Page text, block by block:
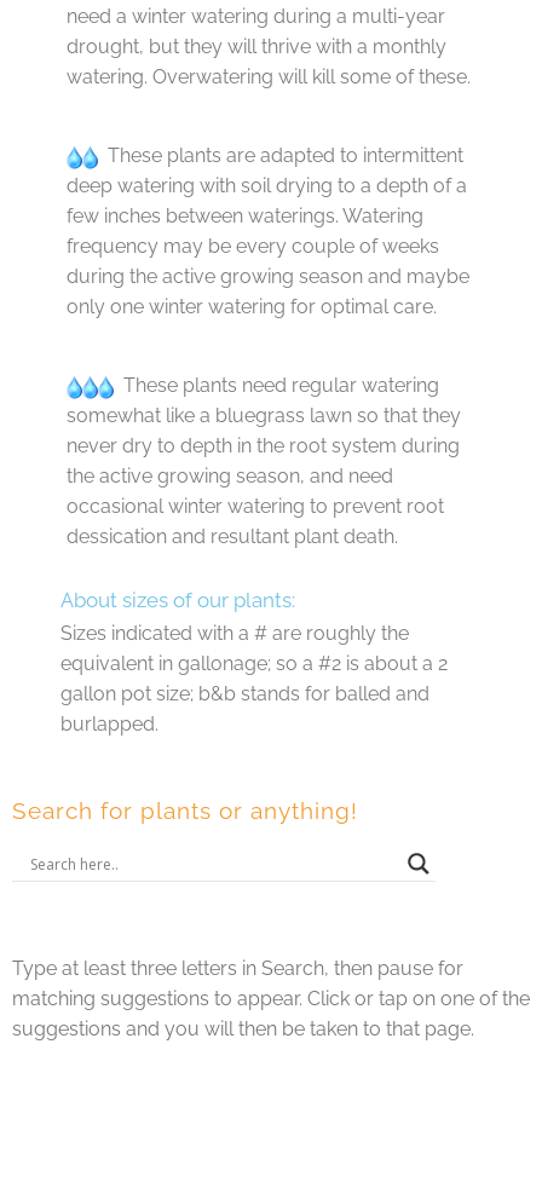
need a winter watering during a multi-year
drought, but they will thrive with a monthly
watering. Overwatering will kill some of these.
These plants are adapted to intermittent
deep watering with soil drying to a depth of a
few inches between waterings. Watering
frequency may be every couple of weeks
during the active growing season and maybe
only one winter watering for optimal care.
These plants need regular watering
somewhat like a bluegrass lawn so that they
never dry to depth in the root system during
the active growing season, and need
occasional winter watering to prevent root
dessication and resultant plant death.
About sizes of our plants:
Sizes indicated with a # are roughly the
equivalent in gallonage; so a #2 is about a 2
gallon pot size; b&b stands for balled and
burlapped.
Search for plants or anything!
Type at least three letters in Search, then pause for
matching suggestions to appear. Click or tap on one of the
suggestions and you will then be taken to that page.